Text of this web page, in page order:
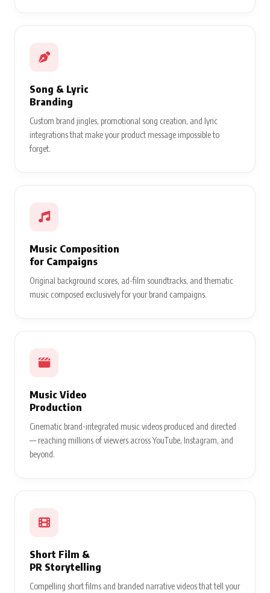
Song & Lyric
Branding
Custom brand jingles, promotional song creation, and lyric
integrations that make your product message impossible to
forget.
Music Composition
for Campaigns
Original background scores, ad-film soundtracks, and thematic
music composed exclusively for your brand campaigns.
Music Video
Production
Cinematic brand-integrated music videos produced and directed
— reaching millions of viewers across YouTube, Instagram, and
beyond.
Short Film &
PR Storytelling
Compelling short films and branded narrative videos that tell your